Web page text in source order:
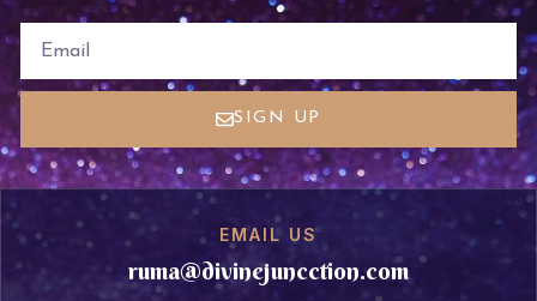
SIGN UP
EMAIL US
ruma@divinejuncction.com